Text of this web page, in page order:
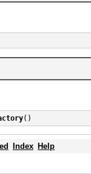
()
Index Help